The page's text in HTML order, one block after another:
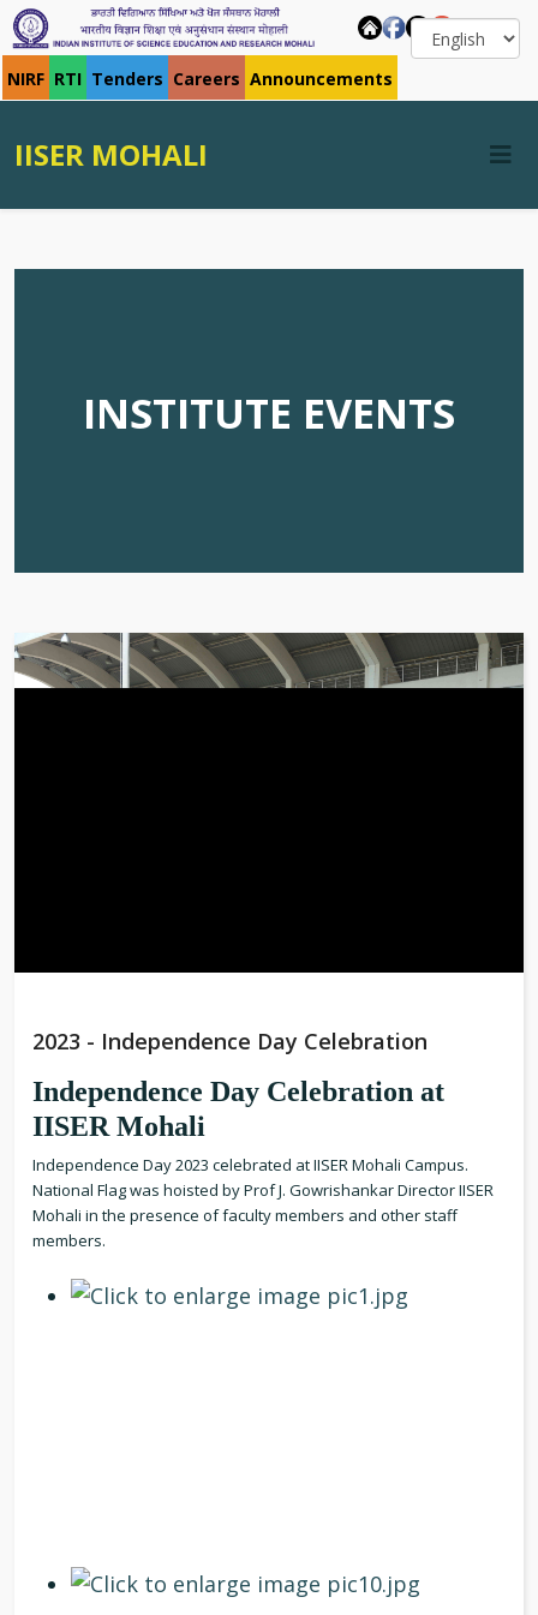
NIRF RTI Tenders Careers Announcements
IISER MOHALI
INSTITUTE EVENTS
2023 - Independence Day Celebration
Independence Day Celebration at
IISER Mohali
Independence Day 2023 celebrated at IISER Mohali Campus.
National Flag was hoisted by Prof J. Gowrishankar Director IISER
Mohali in the presence of faculty members and other staff
members.